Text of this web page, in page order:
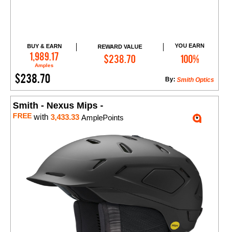
BUY & EARN
1,989.17
Amples
REWARD VALUE
$238.70
YOU EARN
100%
$238.70 Smith Optics
By:
Add to Cart
Smith - Nexus Mips -
FREE with 3,433.33 AmplePoints